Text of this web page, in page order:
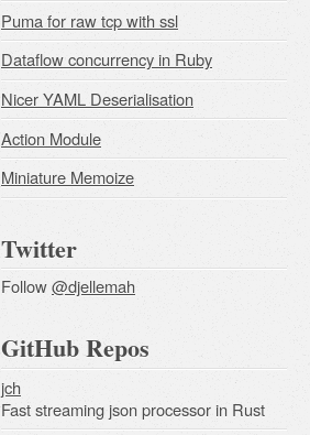
Puma for raw tcp with ssl
Dataflow concurrency in Ruby
Nicer YAML Deserialisation
Action Module
Miniature Memoize
Twitter
Follow@djellemah
GitHub Repos
jch
Fast streaming json processor in Rust